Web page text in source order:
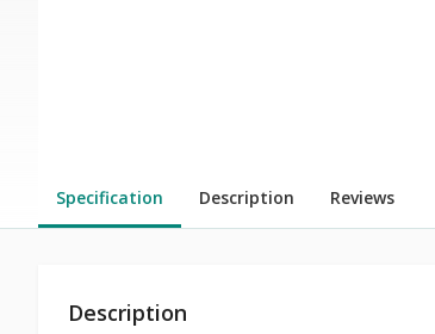
Specification Description Reviews
Description